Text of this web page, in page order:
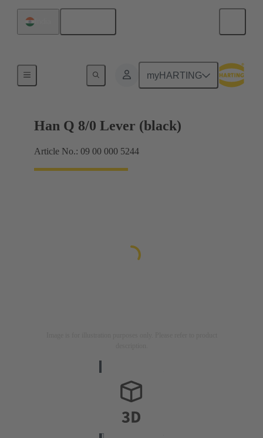
myHARTING
Locking systems
Han Q 8/0 Lever (black)
Article No.: 09 00 000 5244